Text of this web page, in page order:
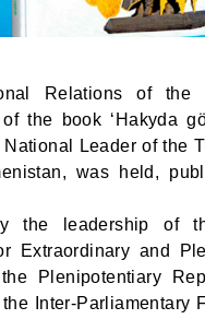
Relations of the
the book ‘Hakyda
Leader of the
was held,
the leadership of
Extraordinary and
Plenipotentiary
Inter-Parliamentary